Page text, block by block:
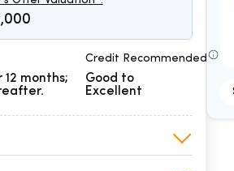
12 months;
Credit Recommended
Good to
Excellent